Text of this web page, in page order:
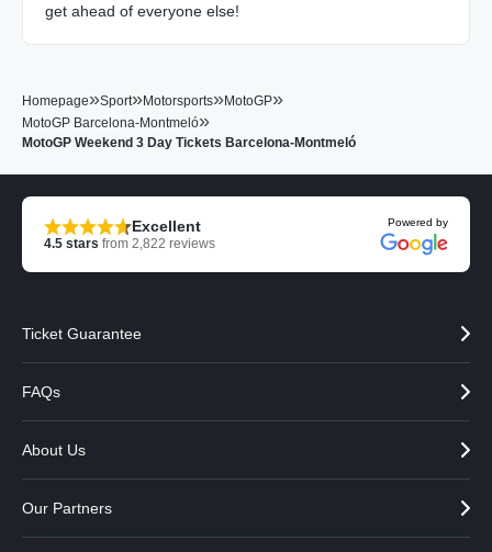
get ahead of everyone else!
Homepage»Sport»Motorsports»MotoGP»
MotoGP Barcelona-Montmeló»
MotoGP Weekend 3 Day Tickets Barcelona-Montmeló
Excellent
4.5 stars from 2,822 reviews
Powered by
Ticket Guarantee
FAQs
About Us
Our Partners